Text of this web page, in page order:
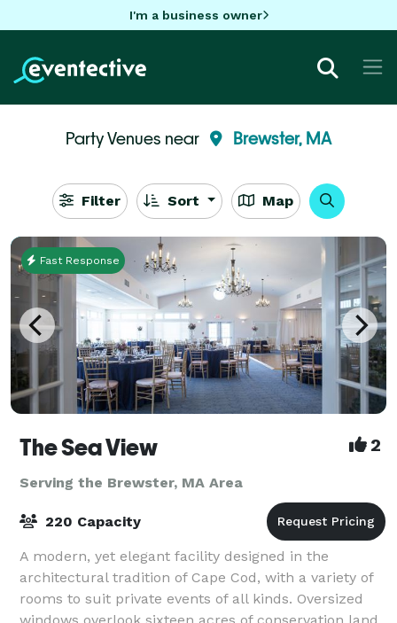
I'm a business owner
Party Venues near Brewster, MA
Filter Sort Map
Fast Response
The Sea View 2
Serving the Brewster, MA Area
220 Capacity
A modern, yet elegant facility designed in the
architectural tradition of Cape Cod, with a variety of
rooms to suit private events of all kinds. Oversized